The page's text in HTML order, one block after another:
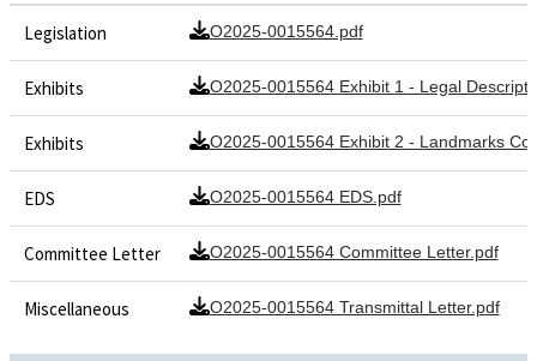
Legislation O2025-0015564.pdf
Exhibits O2025-0015564 Exhibit 1 - Legal
Exhibits O2025-0015564 Exhibit 2 - Landmarks
EDS O2025-0015564 EDS.pdf
Committee Letter O2025-0015564 Committee Letter.pdf
Miscellaneous O2025-0015564 Transmittal Letter.pdf